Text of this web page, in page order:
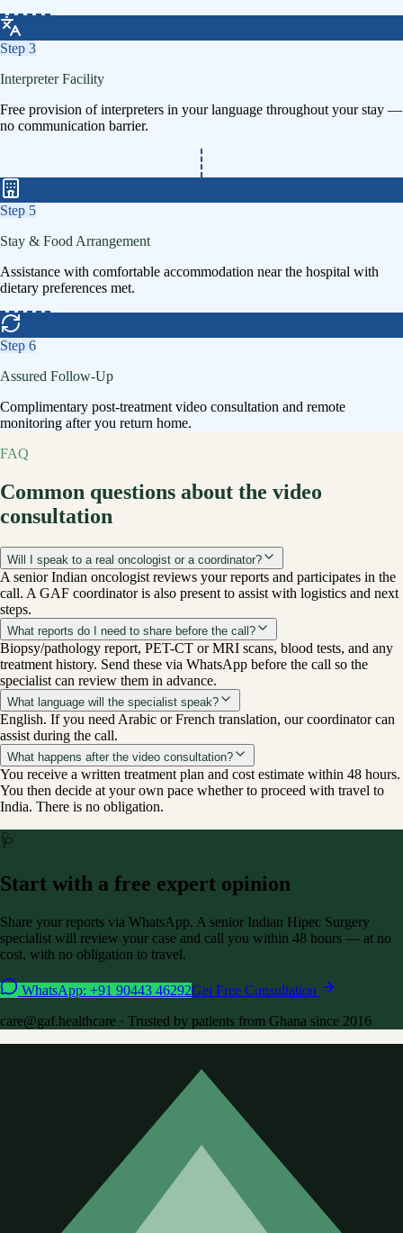
Step 3
Interpreter Facility
Free provision of interpreters in your language throughout your stay —
no communication barrier.
Step 5
Stay & Food Arrangement
Assistance with comfortable accommodation near the hospital with
dietary preferences met.
Step 6
Assured Follow-Up
Complimentary post-treatment video consultation and remote
monitoring after you return home.
FAQ
Common questions about the video
consultation
Will I speak to a real oncologist or a coordinator?
A senior Indian oncologist reviews your reports and participates in the
call. A GAF coordinator is also present to assist with logistics and next
steps.
What reports do I need to share before the call?
Biopsy/pathology report, PET-CT or MRI scans, blood tests, and any
treatment history. Send these via WhatsApp before the call so the
specialist can review them in advance.
What language will the specialist speak?
English. If you need Arabic or French translation, our coordinator can
assist during the call.
What happens after the video consultation?
You receive a written treatment plan and cost estimate within 48 hours.
You then decide at your own pace whether to proceed with travel to
India. There is no obligation.
🩺
Start with a free expert opinion
Share your reports via WhatsApp. A senior Indian Hipec Surgery
specialist will review your case and call you within 48 hours — at no
cost, with no obligation to travel.
WhatsApp: +91 90443 46292Get Free Consultation
care@gaf.healthcare · Trusted by patients from Ghana since 2016